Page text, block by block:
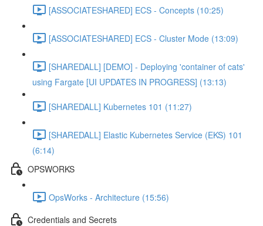
[ASSOCIATESHARED] ECS - Concepts (10:25)
[ASSOCIATESHARED] ECS - Cluster Mode (13:09)
[SHAREDALL] [DEMO] - Deploying 'container of cats'
using Fargate [UI UPDATES IN PROGRESS] (13:13)
[SHAREDALL] Kubernetes 101 (11:27)
[SHAREDALL] Elastic Kubernetes Service (EKS) 101
(6:14)
OPSWORKS
OpsWorks - Architecture (15:56)
Credentials and Secrets